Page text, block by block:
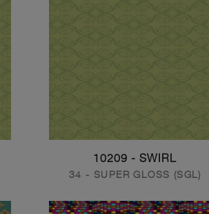
10209 - SWIRL
34 - SUPER GLOSS (SGL)